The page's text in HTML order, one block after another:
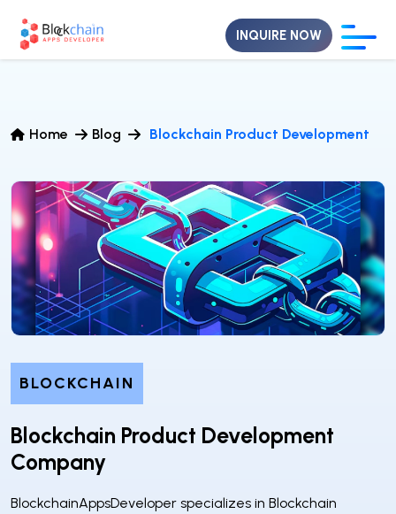
Home Blog Blockchain Product Development
BLOCKCHAIN
Blockchain Product Development
Company
BlockchainAppsDeveloper specializes in Blockchain
INQUIRE NOW